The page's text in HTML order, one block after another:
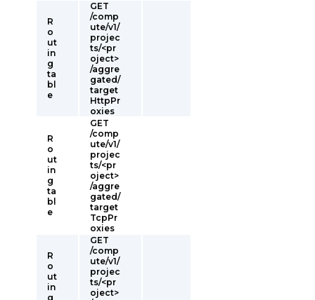
R
o
ut
in
g
ta
bl
e
GET
/comp
ute/v1/
projec
ts/<pr
oject>
/aggre
gated/
target
HttpPr
oxies
R
o
ut
in
g
ta
bl
e
GET
/comp
ute/v1/
projec
ts/<pr
oject>
/aggre
gated/
target
TcpPr
oxies
R
o
ut
in
g
GET
/comp
ute/v1/
projec
ts/<pr
oject>